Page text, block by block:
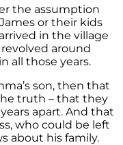
the assumption
or their kids
in the village
around
all those years.
son, then that
truth – that they
apart. And that
who could be left
about his family.